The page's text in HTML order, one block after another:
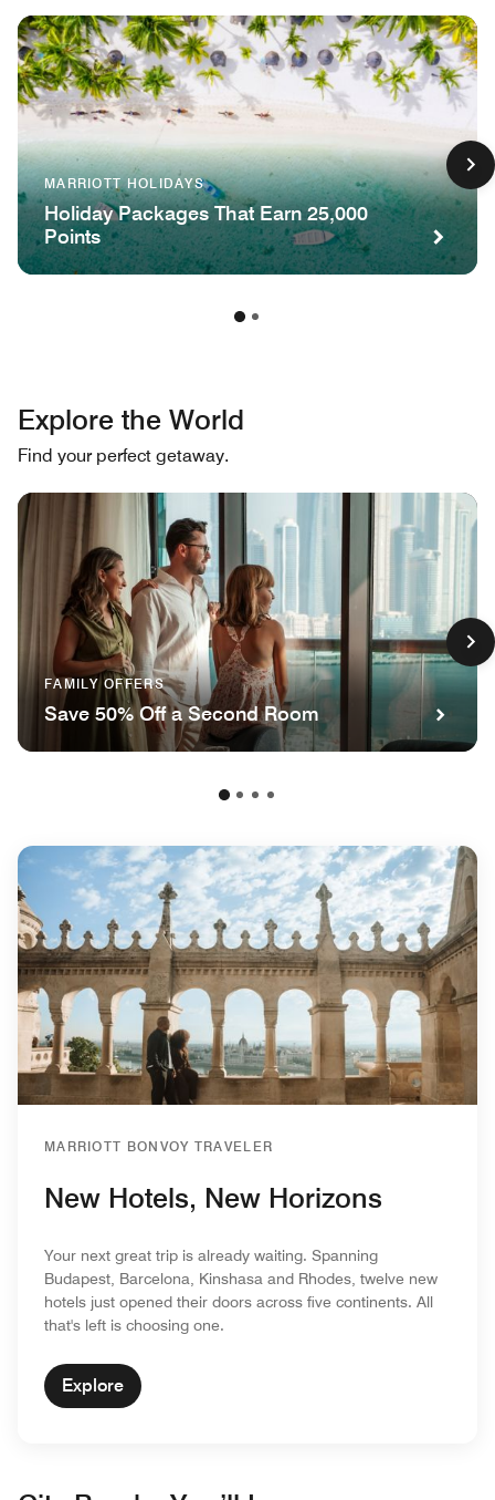
MARRIOTT HOLIDAYS
Holiday Packages That Earn 25,000
Points
Explore the World
Find your perfect getaway.
FAMILY OFFERS
Save 50% Off a Second Room
MARRIOTT BONVOY TRAVELER
New Hotels, New Horizons
Your next great trip is already waiting. Spanning
Budapest, Barcelona, Kinshasa and Rhodes, twelve new
hotels just opened their doors across five continents. All
that's left is choosing one.
Explore